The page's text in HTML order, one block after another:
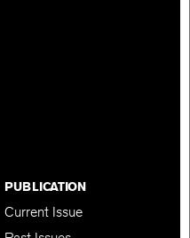
PUBLICATION
Current Issue